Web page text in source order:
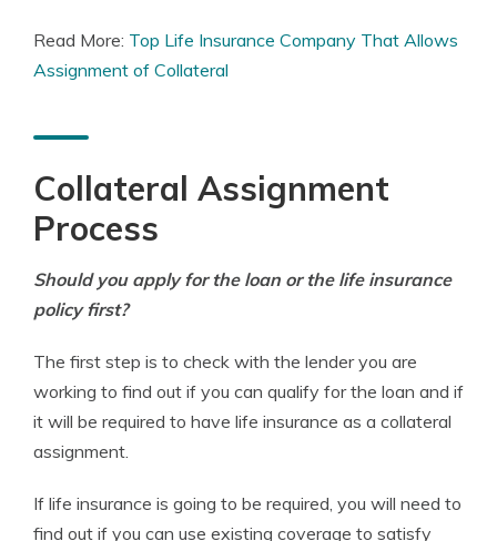
Read More: Top Life Insurance Company That Allows
Assignment of Collateral
Collateral Assignment
Process
Should you apply for the loan or the life insurance
policy first?
The first step is to check with the lender you are
working to find out if you can qualify for the loan and if
it will be required to have life insurance as a collateral
assignment.
If life insurance is going to be required, you will need to
find out if you can use existing coverage to satisfy